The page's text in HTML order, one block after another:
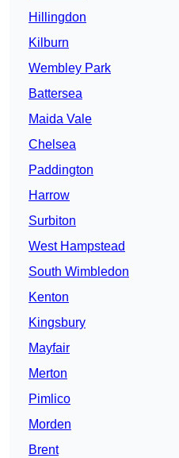
Hillingdon
Kilburn
Wembley Park
Battersea
Maida Vale
Chelsea
Paddington
Harrow
Surbiton
West Hampstead
South Wimbledon
Kenton
Kingsbury
Mayfair
Merton
Pimlico
Morden
Brent